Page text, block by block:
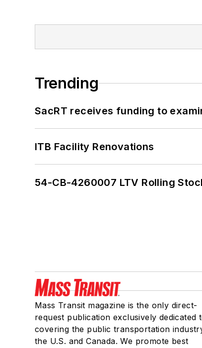
Trending
SacRT receives funding to
ITB Facility Renovations
54-CB-4260007 LTV Rolling
Mass Transit magazine is the only direct-
request publication exclusively dedicated
covering the public transportation
the U.S. and Canada. We promote best